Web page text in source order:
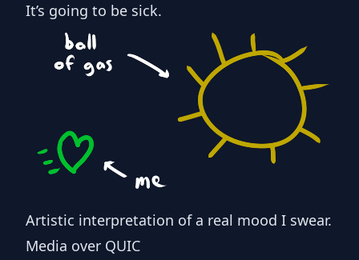
It’s going to be sick.
Artistic interpretation of a real mood I swear.
Media over QUIC